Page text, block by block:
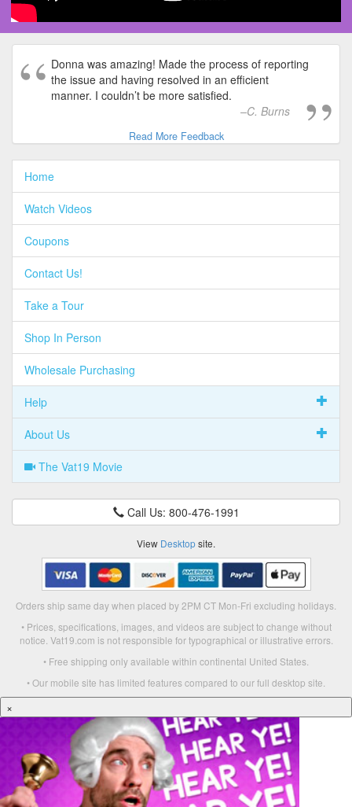
Donna was amazing! Made the process of reporting
the issue and having resolved in an efficient
manner. I couldn’t be more satisfied.
C. Burns
Read More Feedback
Home
Watch Videos
Coupons
Contact Us!
Take a Tour
Shop In Person
Wholesale Purchasing
Help
About Us
The Vat19 Movie
Call Us: 800-476-1991
View Desktopsite.
Orders ship same day when placed by 2PM CT Mon-Fri excluding holidays.
• Prices, specifications, images, and videos are subject to change without
notice. Vat19.com is not responsible for typographical or illustrative errors.
• Free shipping only available within continental United States.
• Our mobile site has limited features compared to our full desktop site.
×